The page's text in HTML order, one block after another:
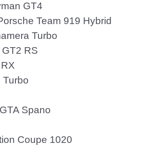
GT4
Team 919 Hybrid
Turbo
RS
Turbo
Spano
Coupe 1020